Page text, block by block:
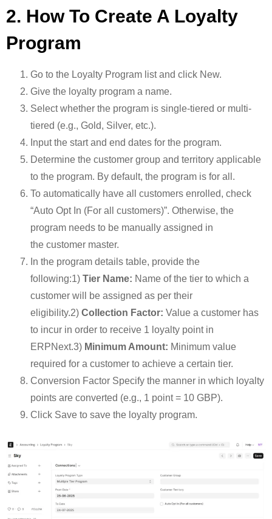
2. How To Create A Loyalty
Program
Go to the Loyalty Program list and click New.
Give the loyalty program a name.
Select whether the program is single-tiered or multi-
tiered (e.g., Gold, Silver, etc.).
Input the start and end dates for the program.
Determine the customer group and territory applicable
to the program. By default, the program is for all.
To automatically have all customers enrolled, check
“Auto Opt In (For all customers)”. Otherwise, the
program needs to be manually assigned in
the customer master.
In the program details table, provide the
following:1) Tier Name: Name of the tier to which a
customer will be assigned as per their
eligibility.2) Collection Factor: Value a customer has
to incur in order to receive 1 loyalty point in
ERPNext.3) Minimum Amount: Minimum value
required for a customer to achieve a certain tier.
Conversion Factor Specify the manner in which loyalty
points are converted (e.g., 1 point = 10 GBP).
Click Save to save the loyalty program.